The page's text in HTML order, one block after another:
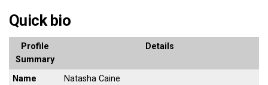
Quick bio
Profile
Summary
Details
Name
Natasha Caine